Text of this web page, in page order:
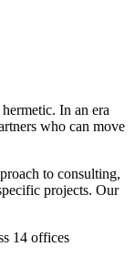
In an era
who can move
to consulting,
projects. Our
14 offices